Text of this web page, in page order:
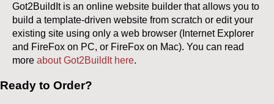
Got2BuildIt is an online website builder that allows you to
build a template-driven website from scratch or edit your
existing site using only a web browser (Internet Explorer
and FireFox on PC, or FireFox on Mac). You can read
more about Got2BuildIt here.
Ready to Order?